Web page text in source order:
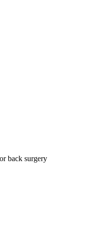
back surgery